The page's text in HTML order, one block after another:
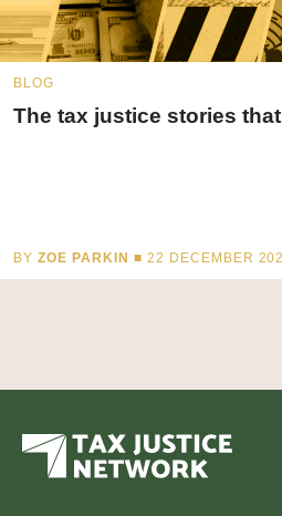
BLOG
The tax justice stories
BY ZOE PARKIN ■ 22 DECEMBER